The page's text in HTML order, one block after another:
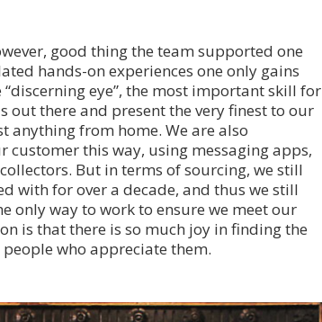
good thing the team supported one
hands-on experiences one only gains
eye”, the most important skill for
out there and present the very finest to our
anything from home. We are also
this way, using messaging apps,
But in terms of sourcing, we still
with for over a decade, and thus we still
only way to work to ensure we meet our
is that there is so much joy in finding the
who appreciate them.